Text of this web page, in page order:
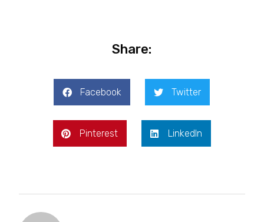
Share:
Facebook Twitter
Pinterest LinkedIn